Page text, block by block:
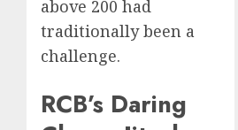
above 200 had
traditionally been a
challenge.
RCB’s Daring